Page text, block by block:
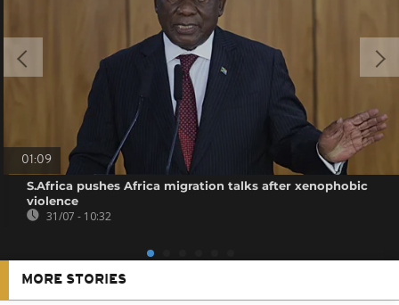
01:09
S.Africa pushes Africa migration talks after xenophobic
violence
31/07 - 10:32
MORE STORIES